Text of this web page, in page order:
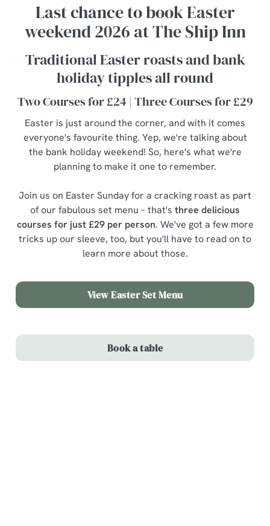
Last chance to book Easter
weekend 2026 at The Ship Inn
Traditional Easter roasts and bank
holiday tipples all round
Two Courses for £24 | Three Courses for £29
Easter is just around the corner, and with it comes
everyone's favourite thing. Yep, we're talking about
the bank holiday weekend! So, here's what we're
planning to make it one to remember.
Join us on Easter Sunday for a cracking roast as part
of our fabulous set menu – that's three delicious
courses for just £29 per person. We've got a few more
tricks up our sleeve, too, but you'll have to read on to
learn more about those.
View Easter Set Menu
Book a table